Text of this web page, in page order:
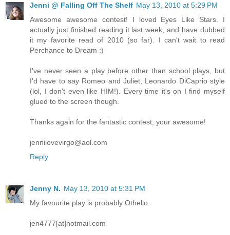
Jenni @ Falling Off The Shelf May 13, 2010 at 5:29 PM
Awesome awesome contest! I loved Eyes Like Stars. I
actually just finished reading it last week, and have dubbed
it my favorite read of 2010 (so far). I can't wait to read
Perchance to Dream :)
I've never seen a play before other than school plays, but
I'd have to say Romeo and Juliet, Leonardo DiCaprio style
(lol, I don't even like HIM!). Every time it's on I find myself
glued to the screen though.
Thanks again for the fantastic contest, your awesome!
jennilovevirgo@aol.com
Reply
Jenny N. May 13, 2010 at 5:31 PM
My favourite play is probably Othello.
jen4777[at]hotmail.com